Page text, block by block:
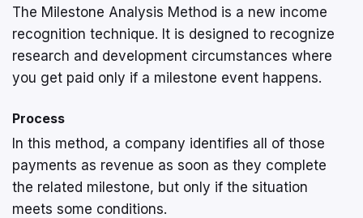
The Milestone Analysis Method is a new income
recognition technique. It is designed to recognize
research and development circumstances where
you get paid only if a milestone event happens.
Process
In this method, a company identifies all of those
payments as revenue as soon as they complete
the related milestone, but only if the situation
meets some conditions.